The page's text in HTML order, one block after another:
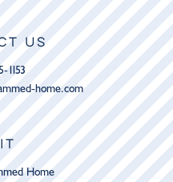
US
1153
home.com
Home